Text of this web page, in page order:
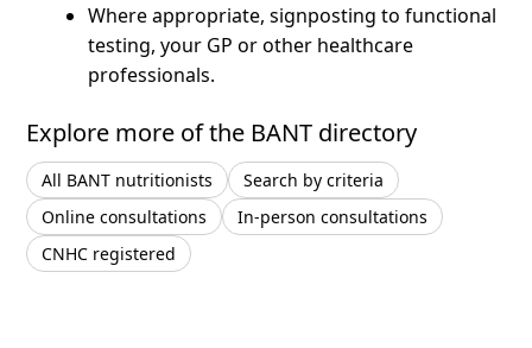
Where appropriate, signposting to functional
testing, your GP or other healthcare
professionals.
Explore more of the BANT directory
All BANT nutritionists
Search by criteria
Online consultations
In-person consultations
CNHC registered